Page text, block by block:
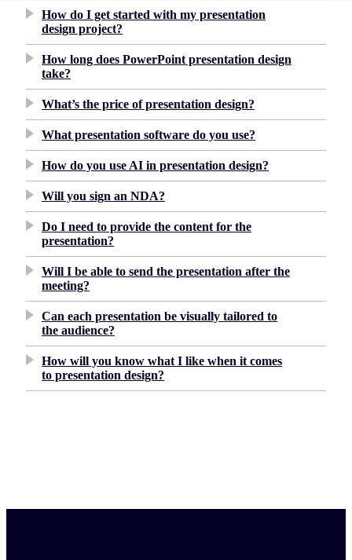
How do I get started with my presentation
design project?
How long does PowerPoint presentation design
take?
What’s the price of presentation design?
What presentation software do you use?
How do you use AI in presentation design?
Will you sign an NDA?
Do I need to provide the content for the
presentation?
Will I be able to send the presentation after the
meeting?
Can each presentation be visually tailored to
the audience?
How will you know what I like when it comes
to presentation design?